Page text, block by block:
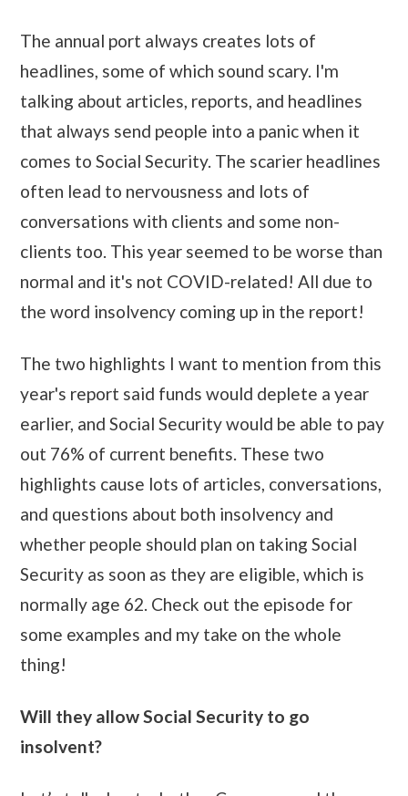
The annual port always creates lots of
headlines, some of which sound scary. I'm
talking about articles, reports, and headlines
that always send people into a panic when it
comes to Social Security. The scarier headlines
often lead to nervousness and lots of
conversations with clients and some non-
clients too. This year seemed to be worse than
normal and it's not COVID-related! All due to
the word insolvency coming up in the report!
The two highlights I want to mention from this
year's report said funds would deplete a year
earlier, and Social Security would be able to pay
out 76% of current benefits. These two
highlights cause lots of articles, conversations,
and questions about both insolvency and
whether people should plan on taking Social
Security as soon as they are eligible, which is
normally age 62. Check out the episode for
some examples and my take on the whole
thing!
Will they allow Social Security to go
insolvent?